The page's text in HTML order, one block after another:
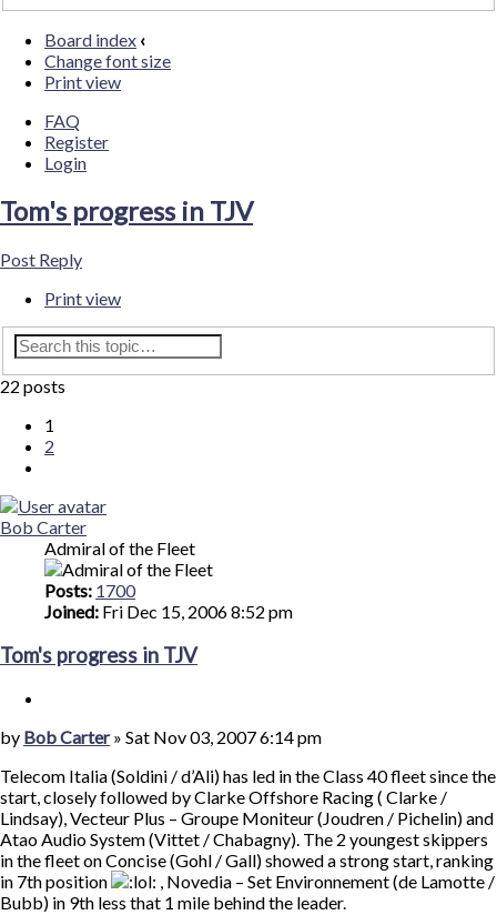
Board index ‹
Change font size
Print view
FAQ
Register
Login
Tom's progress in TJV
Post Reply
Print view
Search
Advanced
search
22 posts
1
2
Bob Carter
Admiral of the Fleet
Posts: 1700
Joined: Fri Dec 15, 2006 8:52 pm
Tom's progress in TJV
Post
by Bob Carter» Sat Nov 03, 2007 6:14 pm
Telecom Italia (Soldini / d’Ali) has led in the Class 40 fleet since the
start, closely followed by Clarke Offshore Racing ( Clarke /
Lindsay), Vecteur Plus – Groupe Moniteur (Joudren / Pichelin) and
Atao Audio System (Vittet / Chabagny). The 2 youngest skippers
in the fleet on Concise (Gohl / Gall) showed a strong start, ranking
in 7th position
, Novedia – Set Environnement (de Lamotte /
Bubb) in 9th less that 1 mile behind the leader.